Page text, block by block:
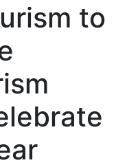
to